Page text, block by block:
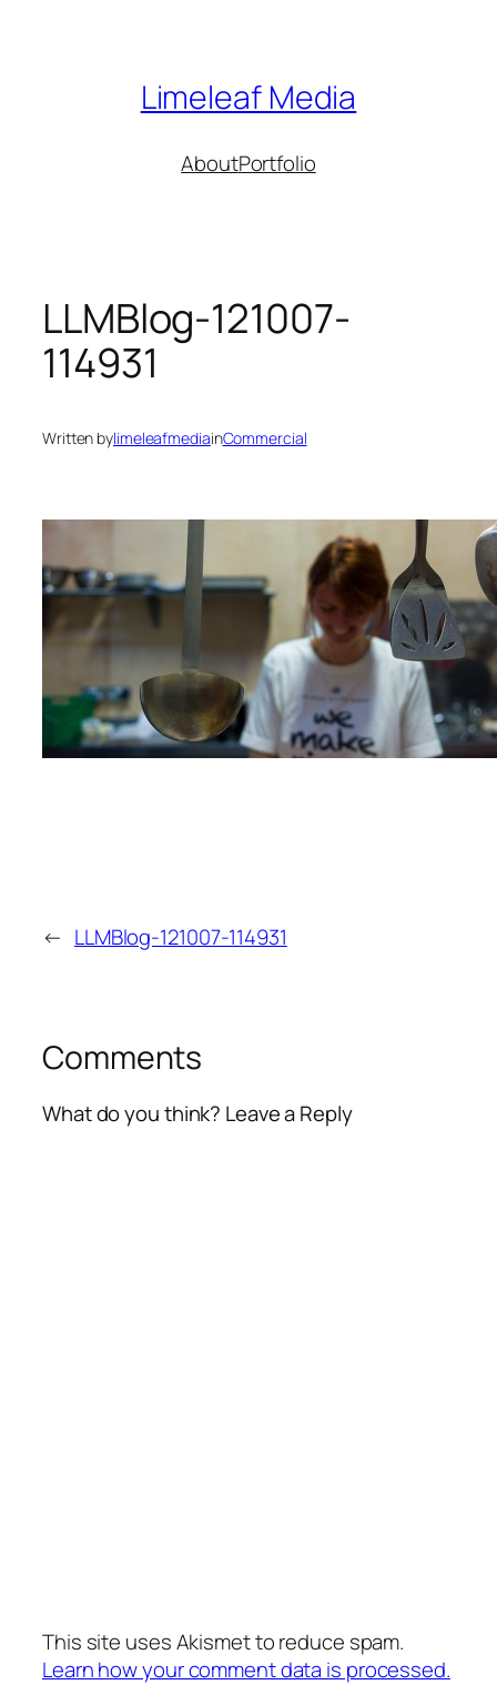
Limeleaf Media
AboutPortfolio
LLMBlog-121007-
114931
Written bylimeleafmediainCommercial
← LLMBlog-121007-114931
Comments
What do you think? Leave a Reply
This site uses Akismet to reduce spam.
Learn how your comment data is processed.